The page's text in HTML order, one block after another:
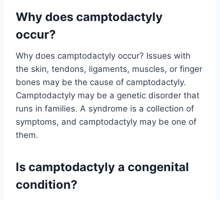
Why does camptodactyly
occur?
Why does camptodactyly occur? Issues with
the skin, tendons, ligaments, muscles, or finger
bones may be the cause of camptodactyly.
Camptodactyly may be a genetic disorder that
runs in families. A syndrome is a collection of
symptoms, and camptodactyly may be one of
them.
Is camptodactyly a congenital
condition?